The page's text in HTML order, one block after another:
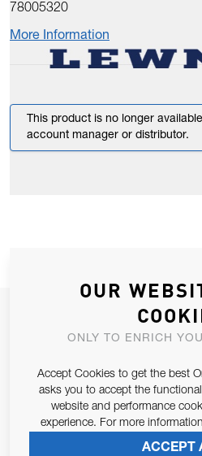
78005320
More Information
This product is no longer
account manager or distributor.
JOIN OUR
ALLOW US TO KEEP IN
Email Address
Pursuant to and for the
OUR
ONLY TO ENRICH
Accept Cookies to get the best
asks you to accept the
website and performance
experience. For more
ACCEPT